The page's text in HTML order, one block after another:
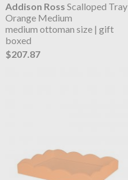
Addison Ross Scalloped Tray
Orange Medium
medium ottoman size | gift
boxed
$207.87